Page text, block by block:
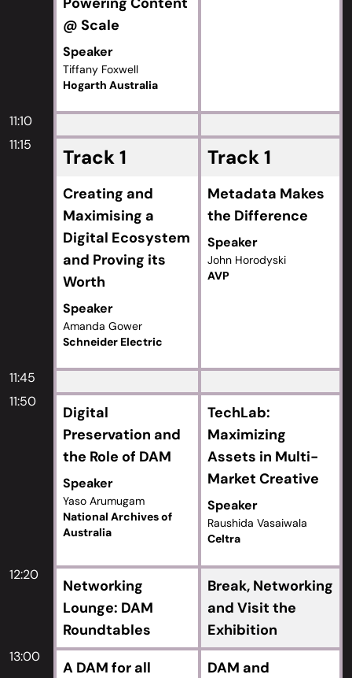
@ Scale
Speaker
Tiffany Foxwell
Hogarth Australia
11:10
11:15
Track 1
Creating and
Maximising a
Digital Ecosystem
and Proving its
Worth
Speaker
Amanda Gower
Schneider Electric
Track 1
Metadata Makes
the Difference
Speaker
John Horodyski
AVP
11:45
11:50
Digital
Preservation and
the Role of DAM
Speaker
Yaso Arumugam
National Archives of
Australia
TechLab:
Maximizing
Assets in Multi-
Market Creative
Speaker
Raushida Vasaiwala
Celtra
12:20
Networking
Lounge: DAM
Roundtables
Break, Networking
and Visit the
Exhibition
13:00
A DAM for all
DAM and